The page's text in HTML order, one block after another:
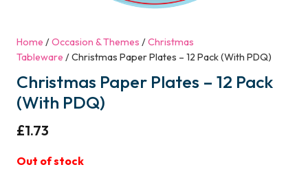
Home /Occasion & Themes /Christmas
Tableware / Christmas Paper Plates – 12 Pack (With PDQ)
Christmas Paper Plates – 12 Pack
(With PDQ)
£1.73
Out of stock